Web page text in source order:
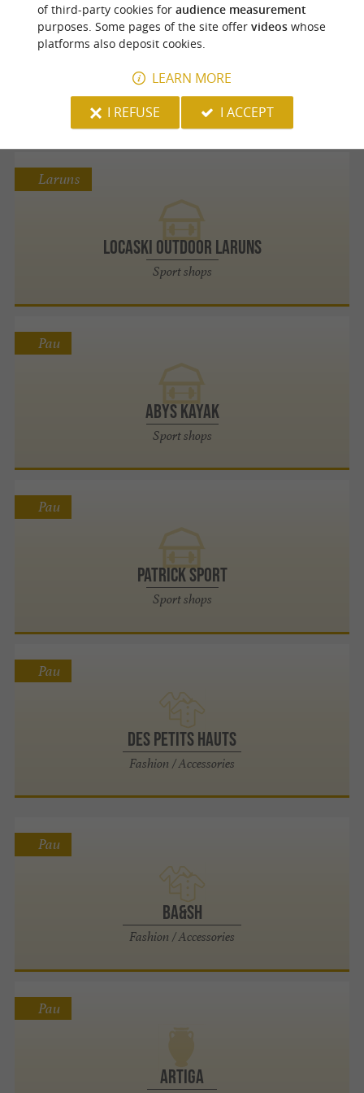
Manufacture Barnabé
Bring back an iconic handcrafted souvenir
from Béarn to Orthez
Orthez
Locaski Outdoor Laruns
Sport shops
Laruns
Abys Kayak
Sport shops
Pau
Patrick Sport
Sport shops
Pau
Des Petits Hauts
Fashion / Accessories
Pau
ba&sh
Fashion / Accessories
Pau
Artiga
Pau
of third-party cookies for audience measurement
purposes. Some pages of the site offer videoswhose
platforms also deposit cookies.
LEARN MORE
I REFUSE
I ACCEPT